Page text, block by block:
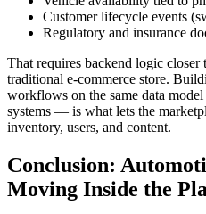
Customer lifecycle events
Regulatory and insurance
That requires backend logic closer
traditional e-commerce store.
workflows on the same data
systems — is what lets the
inventory, users, and content.
Conclusion:
Moving Inside the